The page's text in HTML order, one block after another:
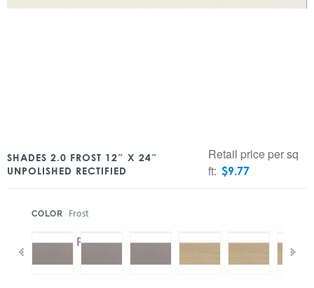
SHADES 2.0 FROST 12″ X 24″
UNPOLISHED RECTIFIED
Retail price per sq
ft: $9.77
COLOR Frost